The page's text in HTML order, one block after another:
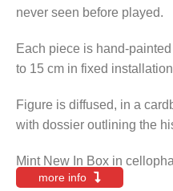
never seen before played.
Each piece is hand-
to 15 cm in fixed
Figure is diffused, in a
with dossier outlining the
Mint New In Box in
more info